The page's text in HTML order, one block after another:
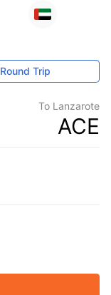
Round Trip
To Lanzarote
ACE